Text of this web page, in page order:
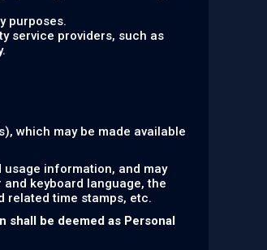
purposes.
service providers, such as
which may be made available
information, and may
keyboard language, the
related time stamps, etc.
shall be deemed as Personal